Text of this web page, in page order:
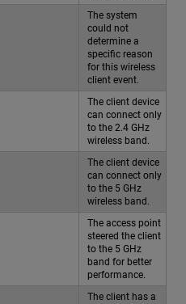
The system
could not
determine a
specific reason
for this wireless
client event.
The client device
can connect only
to the 2.4 GHz
wireless band.
The client device
can connect only
to the 5 GHz
wireless band.
The access point
steered the client
to the 5 GHz
band for better
performance.
The client has a